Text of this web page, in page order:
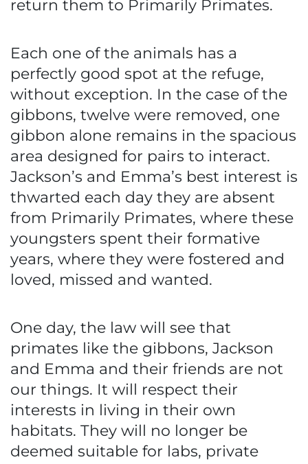
return them to Primarily Primates.
Each one of the animals has a
perfectly good spot at the refuge,
without exception. In the case of the
gibbons, twelve were removed, one
gibbon alone remains in the spacious
area designed for pairs to interact.
Jackson’s and Emma’s best interest is
thwarted each day they are absent
from Primarily Primates, where these
youngsters spent their formative
years, where they were fostered and
loved, missed and wanted.
One day, the law will see that
primates like the gibbons, Jackson
and Emma and their friends are not
our things. It will respect their
interests in living in their own
habitats. They will no longer be
deemed suitable for labs, private